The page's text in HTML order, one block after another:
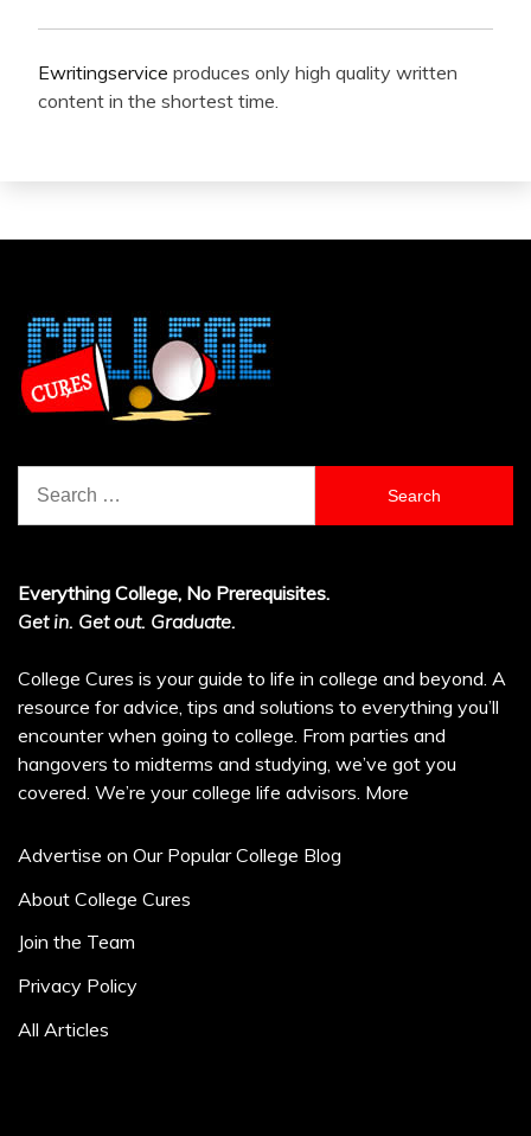
Ewritingservice produces only high quality written
content in the shortest time.
for:
Everything College, No Prerequisites.
Get in. Get out. Graduate.
College Cures is your guide to life in college and beyond. A
resource for advice, tips and solutions to everything you’ll
encounter when going to college. From parties and
hangovers to midterms and studying, we’ve got you
covered. We’re your college life advisors. More
Advertise on Our Popular College Blog
About College Cures
Join the Team
Privacy Policy
All Articles